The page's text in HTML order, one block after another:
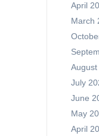
April
March
August
July
June
May
April